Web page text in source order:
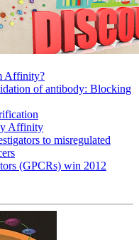
Affinity?
of antibody: Blocking
Affinity
to misregulated
(GPCRs) win 2012